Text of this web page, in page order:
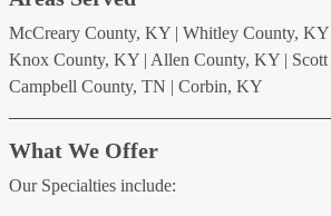
McCreary County, KY | Whitley County,
Knox County, KY | Allen County, KY |
Campbell County, TN | Corbin, KY
What We Offer
Our Specialties include: